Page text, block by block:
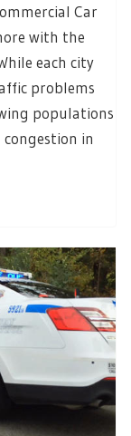
Car
with the
each city
problems
populations
in